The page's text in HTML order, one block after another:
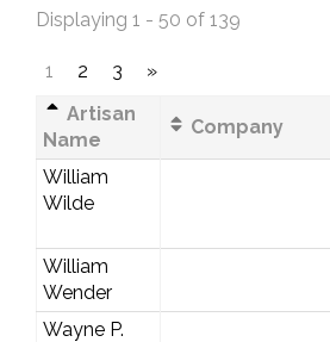
Displaying 1 - 50 of 139
1 2 3
»
Artisan
Name
Company
William
Wilde
William
Wender
Wayne P.